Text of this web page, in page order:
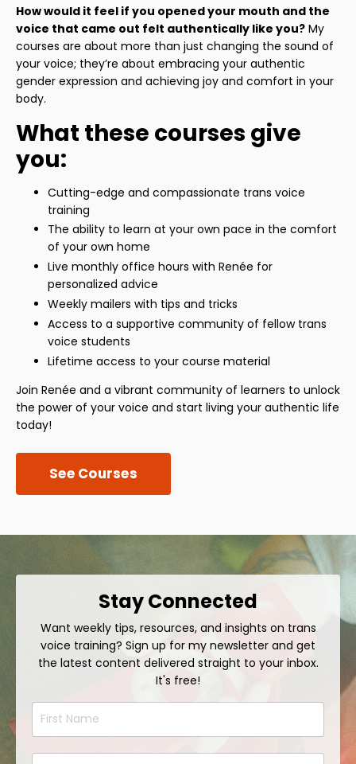
How would it feel if you opened your mouth and the
voice that came out felt authentically like you? My
courses are about more than just changing the sound of
your voice; they’re about embracing your authentic
gender expression and achieving joy and comfort in your
body.
What these courses give
you:
Cutting-edge and compassionate trans voice
training
The ability to learn at your own pace in the comfort
of your own home
Live monthly office hours with Renée for
personalized advice
Weekly mailers with tips and tricks
Access to a supportive community of fellow trans
voice students
Lifetime access to your course material
Join Renée and a vibrant community of learners to unlock
the power of your voice and start living your authentic life
today!
See Courses
Stay Connected
Want weekly tips, resources, and insights on trans
voice training? Sign up for my newsletter and get
the latest content delivered straight to your inbox.
It's free!